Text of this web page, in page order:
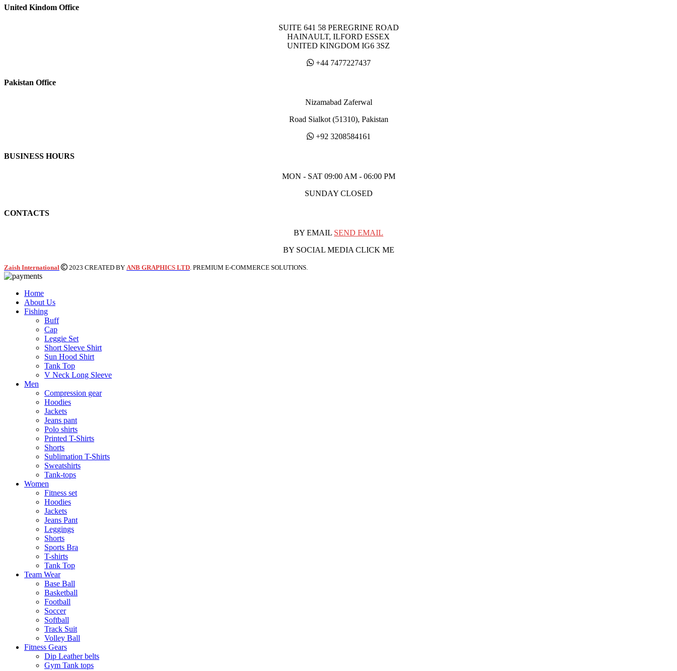
United Kindom Office
SUITE 641 58 PEREGRINE ROAD
HAINAULT, ILFORD ESSEX
UNITED KINGDOM IG6 3SZ
+44 7477227437
Pakistan Office
Nizamabad Zaferwal
Road Sialkot (51310), Pakistan
+92 3208584161
BUSINESS HOURS
MON - SAT 09:00 AM - 06:00 PM
SUNDAY CLOSED
CONTACTS
BY EMAIL SEND EMAIL
BY SOCIAL MEDIA CLICK ME
Zaish International 2023 CREATED BY ANB GRAPHICS LTD. PREMIUM E-COMMERCE SOLUTIONS.
Home
About Us
Fishing
Buff
Cap
Leggie Set
Short Sleeve Shirt
Sun Hood Shirt
Tank Top
V Neck Long Sleeve
Men
Compression gear
Hoodies
Jackets
Jeans pant
Polo shirts
Printed T-Shirts
Shorts
Sublimation T-Shirts
Sweatshirts
Tank-tops
Women
Fitness set
Hoodies
Jackets
Jeans Pant
Leggings
Shorts
Sports Bra
T-shirts
Tank Top
Team Wear
Base Ball
Basketball
Football
Soccer
Softball
Track Suit
Volley Ball
Fitness Gears
Dip Leather belts
Gym Tank tops